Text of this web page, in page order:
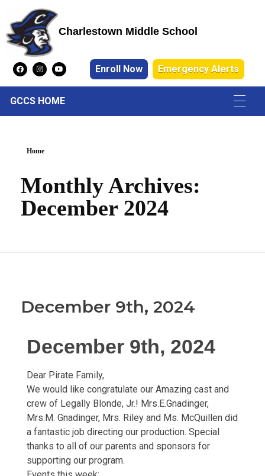
Charlestown Middle School
Charlestown Middle School
Enroll Now Emergency Alerts
GCCS HOME
Home
Monthly Archives:
December 2024
December 9th, 2024
December 9th, 2024
Dear Pirate Family,
We would like congratulate our Amazing cast and
crew of Legally Blonde, Jr.! Mrs.E.Gnadinger,
Mrs.M. Gnadinger, Mrs. Riley and Ms. McQuillen did
a fantastic job directing our production. Special
thanks to all of our parents and sponsors for
supporting our program.